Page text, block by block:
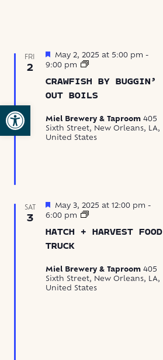
Open toolbar
FRI
2
CRAWFISH BY BUGGIN’
OUT BOILS
Featured
May 2, 2025 at 5:00 pm -
9:00 pm
Crawfish
Buggin’
Out
Miel Brewery & Taproom 405
Sixth Street, New Orleans, LA,
United States
SAT
3
HATCH + HARVEST FOOD
TRUCK
Featured
May 3, 2025 at 12:00 pm -
6:00 pm
Hatch
Harvest
Miel Brewery & Taproom 405
Sixth Street, New Orleans, LA,
United States